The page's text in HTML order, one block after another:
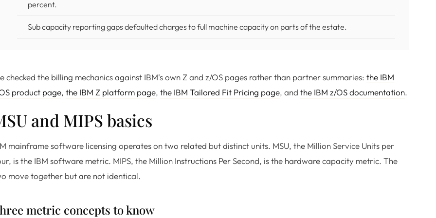
percent.
Sub capacity reporting gaps defaulted charges to full machine capacity on parts of the estate.
checked the billing mechanics against IBM's own Z and z/OS pages rather than partner summaries: the IBM
product page, the IBM Z platform page, the IBM Tailored Fit Pricing page, and the IBM z/OS documentation.
and MIPS basics
mainframe software licensing operates on two related but distinct units. MSU, the Million Service Units per
is the IBM software metric. MIPS, the Million Instructions Per Second, is the hardware capacity metric. The
move together but are not identical.
metric concepts to know